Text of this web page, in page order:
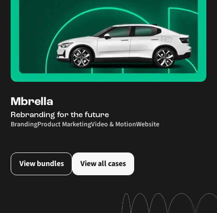
Mbrella
Rebranding for the future
BrandingProduct MarketingVideo & MotionWebsite
View bundles View all cases